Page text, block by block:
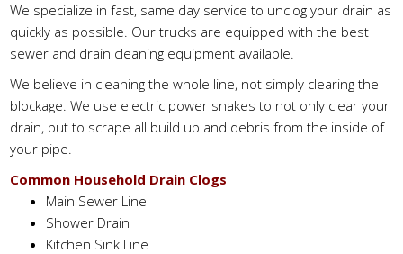
We specialize in fast, same day service to unclog your drain as
quickly as possible. Our trucks are equipped with the best
sewer and drain cleaning equipment available.
We believe in cleaning the whole line, not simply clearing the
blockage. We use electric power snakes to not only clear your
drain, but to scrape all build up and debris from the inside of
your pipe.
Common Household Drain Clogs
Main Sewer Line
Shower Drain
Kitchen Sink Line